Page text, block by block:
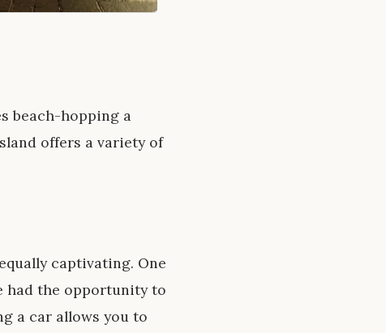
beach-hopping a
offers a variety of
captivating. One
had the opportunity to
a car allows you to